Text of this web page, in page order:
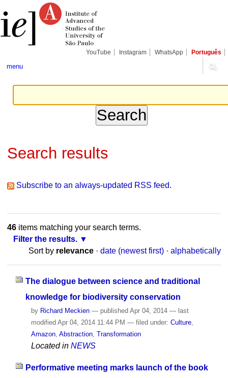
content.
tools
YouTube Instagram WhatsApp Português
menu
Search results
Subscribe to an always-updated RSS feed.
46items matching your search terms.
Filter the results.
Sort by relevance · date (newest first) · alphabetically
The dialogue between science and traditional
knowledge for biodiversity conservation
by Richard Meckien — published Apr 04, 2014 — last
modified Apr 04, 2014 11:44 PM — filed under: Culture,
Amazon, Abstraction, Transformation
Located in NEWS
Performative meeting marks launch of the book